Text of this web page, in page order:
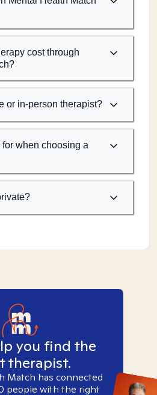
cost through
or in-person therapist?
when choosing a
you find the
therapist.
Match has connected
people with the right